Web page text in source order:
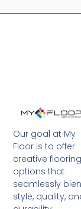
Our goal at My
Floor is to offer
creative flooring
options that
seamlessly
style, quality,